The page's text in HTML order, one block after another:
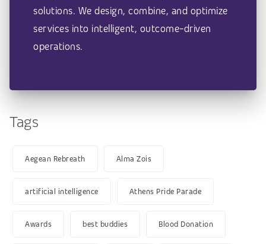
solutions. We design, combine, and optimize
services into intelligent, outcome-driven
operations.
Tags
Aegean Rebreath Alma Zois
artificial intelligence Athens Pride Parade
Awards best buddies Blood Donation